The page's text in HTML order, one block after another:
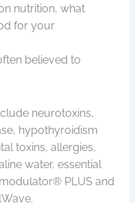
nutrition, what
for your
believed to
neurotoxins,
hypothyroidism
toxins, allergies,
water, essential
PLUS and